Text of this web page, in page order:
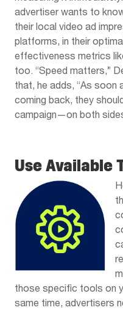
advertiser wants to
their local video ad
platforms, in their
effectiveness metrics
too. “Speed matters,”
that, he adds, “As
coming back, they
campaign—on both
Use Available
those specific tools on
same time, advertisers